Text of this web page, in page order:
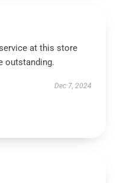
at this store
outstanding.
Dec 7, 2024